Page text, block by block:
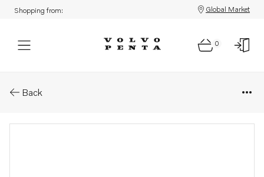
Shopping from: Global Market
0
Back